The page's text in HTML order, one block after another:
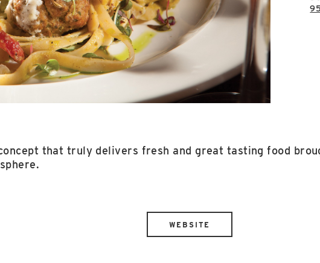
concept that truly delivers fresh and great tasting food
WEBSITE